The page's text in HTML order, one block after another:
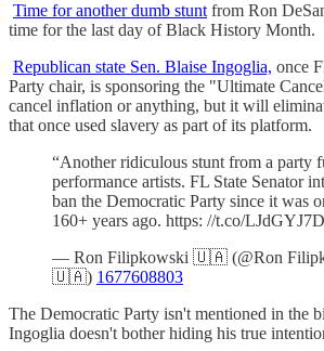
Time for another dumb stunt from Ron
time for the last day of Black History Month.
Republican state Sen. Blaise Ingoglia, once
Party chair, is sponsoring the "Ultimate
cancel inflation or anything, but it will
that once used slavery as part of its platform.
“Another ridiculous stunt from a party
performance artists. FL State Senator
ban the Democratic Party since it was
160+ years ago. https: //t.co/
— Ron Filipkowski 🇺🇦 (@Ron
🇺🇦) 1677608803
The Democratic Party isn't mentioned in the
Ingoglia doesn't bother hiding his true